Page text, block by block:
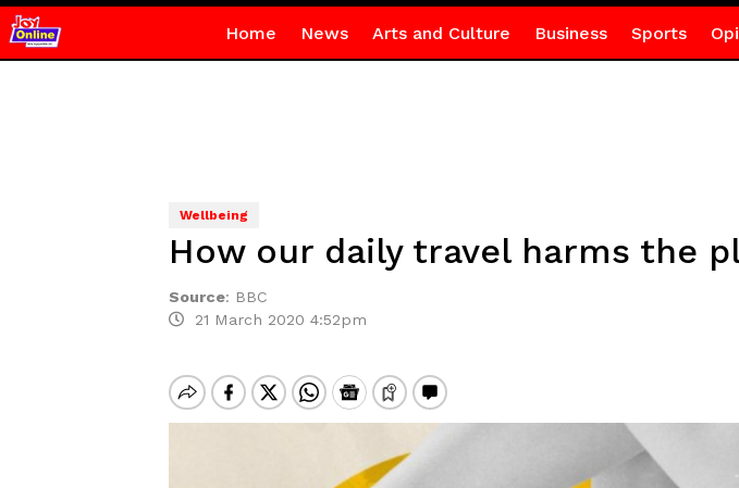
Home News Arts and Culture Business Sports
Wellbeing
How our daily travel harms the
Source: BBC
21 March 2020 4:52pm